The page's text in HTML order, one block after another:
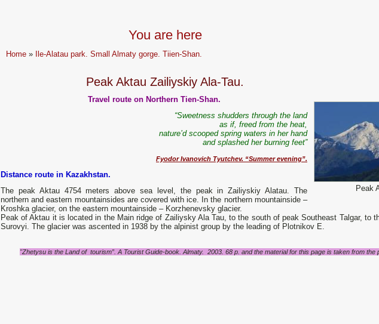
You are here
Home » Ile-Alatau park. Small Almaty gorge. Tiien-Shan.
Peak Aktau Zailiyskiy Ala-Tau.
Peak
Travel route on Northern Tien-Shan.
“Sweetness shudders through the land
as if, freed from the heat,
nature’d scooped spring waters in her hand
and splashed her burning feet”
Fyodor Ivanovich Tyutchev. “Summer evening”.
Distance route in Kazakhstan.
The peak Aktau 4754 meters above sea level, the peak in Zailiyskiy Alatau. The
northern and eastern mountainsides are covered with ice. In the northern mountainside –
Kroshka glacier, on the eastern mountainside – Korzhenevsky glacier.
Peak of Aktau it is located in the Main ridge of Zailiysky Ala Tau, to the south of peak Southeast Talgar, to
Surovyi. The glacier was ascented in 1938 by the alpinist group by the leading of Plotnikov E.
"Zhetysu is the Land of tourism”. A Tourist Guide-book. Almaty. 2003. 68 p. and the material for this page is taken from the